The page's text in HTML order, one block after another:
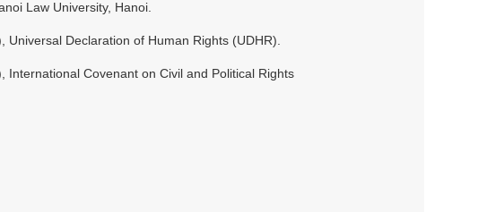
Law University, Hanoi.
Declaration of Human Rights (UDHR).
International Covenant on Civil and Political Rights